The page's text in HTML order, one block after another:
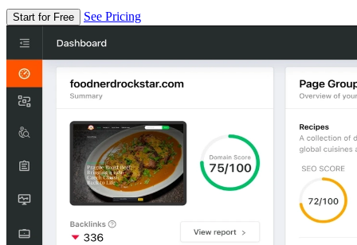
Start for Free See Pricing